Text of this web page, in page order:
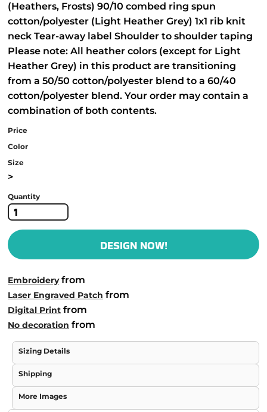
(Heathers, Frosts) 90/10 combed ring spun
cotton/polyester (Light Heather Grey) 1x1 rib knit
neck Tear-away label Shoulder to shoulder taping
Please note: All heather colors (except for Light
Heather Grey) in this product are transitioning
from a 50/50 cotton/polyester blend to a 60/40
cotton/polyester blend. Your order may contain a
combination of both contents.
Price
Color
Size
>
Quantity
DESIGN NOW!
Embroideryfrom
Laser Engraved Patch from
Digital Print from
No decoration from
Sizing Details
Shipping
More Images